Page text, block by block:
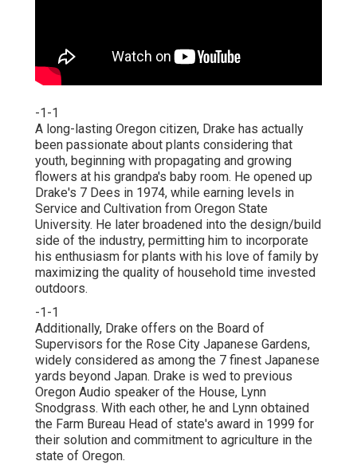
-1-1
A long-lasting Oregon citizen, Drake has actually
been passionate about plants considering that
youth, beginning with propagating and growing
flowers at his grandpa's baby room. He opened up
Drake's 7 Dees in 1974, while earning levels in
Service and Cultivation from Oregon State
University. He later broadened into the design/build
side of the industry, permitting him to incorporate
his enthusiasm for plants with his love of family by
maximizing the quality of household time invested
outdoors.
-1-1
Additionally, Drake offers on the Board of
Supervisors for the Rose City Japanese Gardens,
widely considered as among the 7 finest Japanese
yards beyond Japan. Drake is wed to previous
Oregon Audio speaker of the House, Lynn
Snodgrass. With each other, he and Lynn obtained
the Farm Bureau Head of state's award in 1999 for
their solution and commitment to agriculture in the
state of Oregon.